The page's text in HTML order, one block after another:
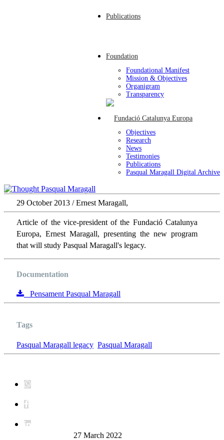
Publications
Foundation
Foundational Manifest
Mission & Objectives
Organigram
Transparency
Objectives
Research
News
Testimonies
Publications
Pasqual Maragall Digital Archive
29 October 2013 / Ernest Maragall,
Article of the vice-president of the Fundació Catalunya
Europa, Ernest Maragall, presenting the new program
that will study Pasqual Maragall's legacy.
Documentation
Pensament Pasqual Maragall
Tags
Pasqual Maragall legacy Pasqual Maragall
27 March 2022